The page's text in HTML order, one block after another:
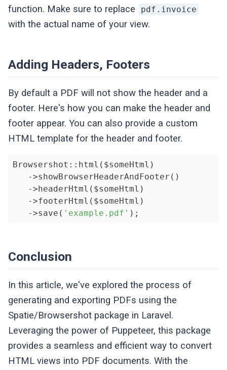
function. Make sure to replace
pdf.invoice
with the actual name of your view.
Adding Headers, Footers
By default a PDF will not show the header and a
footer. Here's how you can make the header and
footer appear. You can also provide a custom
HTML template for the header and footer.
Browsershot::html($someHtml)
   ->showBrowserHeaderAndFooter()
   ->headerHtml($someHtml)
   ->footerHtml($someHtml)
   ->save(
'example.pdf' );
Conclusion
In this article, we've explored the process of
generating and exporting PDFs using the
Spatie/Browsershot package in Laravel.
Leveraging the power of Puppeteer, this package
provides a seamless and efficient way to convert
HTML views into PDF documents. With the